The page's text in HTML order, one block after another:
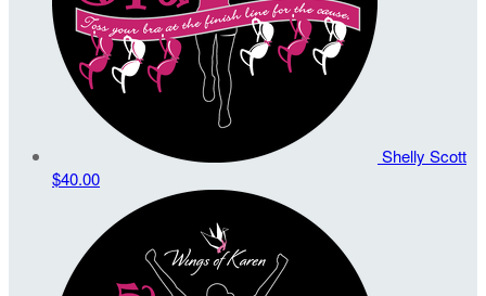
Shelly Scott
$40.00